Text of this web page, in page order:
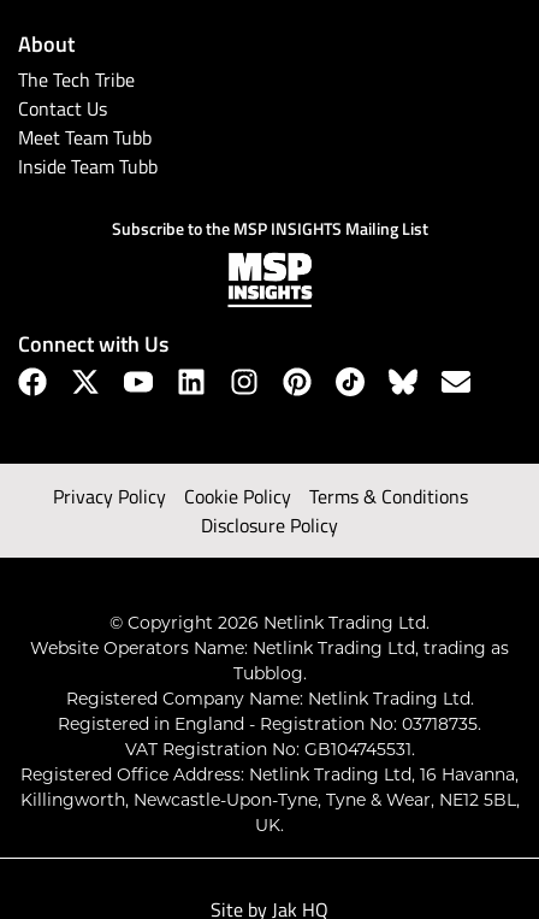
About
The Tech Tribe
Contact Us
Meet Team Tubb
Inside Team Tubb
Subscribe to the MSP INSIGHTS Mailing List
Connect with Us
Privacy Policy Cookie Policy
Terms & Conditions
Disclosure Policy
© Copyright 2026 Netlink Trading Ltd.
Website Operators Name: Netlink Trading Ltd, trading as
Tubblog.
Registered Company Name: Netlink Trading Ltd.
Registered in England - Registration No: 03718735.
VAT Registration No: GB104745531.
Registered Office Address: Netlink Trading Ltd, 16 Havanna,
Killingworth, Newcastle-Upon-Tyne, Tyne & Wear, NE12 5BL,
UK.
Site by Jak HQ